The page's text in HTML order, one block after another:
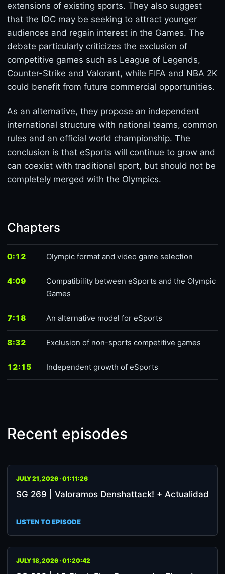
extensions of existing sports. They also suggest
that the IOC may be seeking to attract younger
audiences and regain interest in the Games. The
debate particularly criticizes the exclusion of
competitive games such as League of Legends,
Counter-Strike and Valorant, while FIFA and NBA 2K
could benefit from future commercial opportunities.
As an alternative, they propose an independent
international structure with national teams, common
rules and an official world championship. The
conclusion is that eSports will continue to grow and
can coexist with traditional sport, but should not be
completely merged with the Olympics.
Chapters
0:12 Olympic format and video game selection
4:09
Compatibility between eSports and the Olympic
Games
7:18 An alternative model for eSports
8:32 Exclusion of non-sports competitive games
12:15 Independent growth of eSports
Recent episodes
JULY 21, 2026 · 01:11:26
SG 269 | Valoramos Denshattack! + Actualidad
LISTEN TO EPISODE
JULY 18, 2026 · 01:20:42